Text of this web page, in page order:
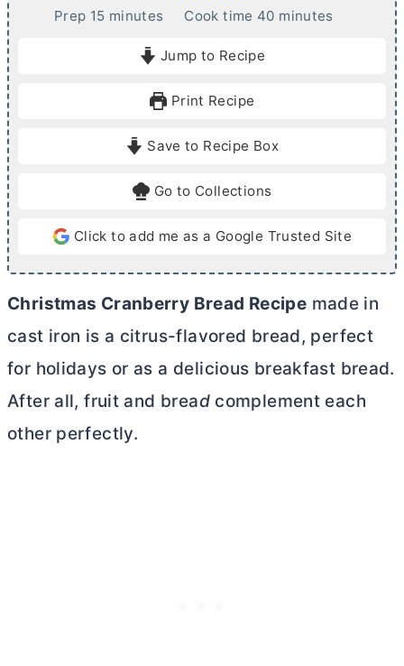
Prep 15mminutes Cook time 40m
e
minutes
Jump to Recipe
Print Recipe
Save to Recipe Box
Go to Collections
Click to add me as a Google Trusted Site
Christmas Cranberry Bread Recipe made in
cast iron is a citrus-flavored bread, perfect
for holidays or as a delicious breakfast bread.
After all, fruit and bread complement each
other perfectly.